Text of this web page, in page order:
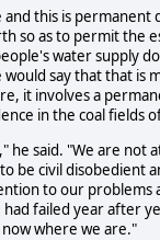
and this is
so as to permit the
water supply
say that that
it involves a
in the coal fields
he said. "We are
be civil disobedient
to our problems
failed year after
where we are."